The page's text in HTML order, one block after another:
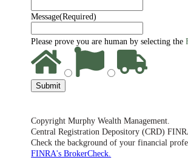
Message(Required)
Please prove you are human by selecting the
Submit
Copyright Murphy Wealth Management.
Central Registration Depository (CRD)
Check the background of your financial
FINRA's BrokerCheck.